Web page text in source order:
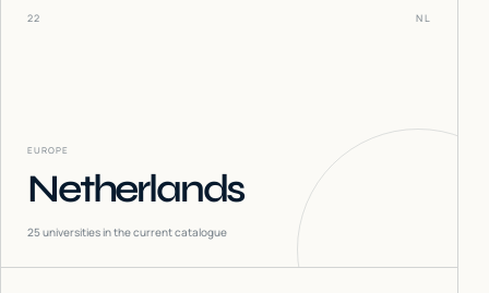
22 NL
EUROPE
Netherlands
25universities in the current catalogue